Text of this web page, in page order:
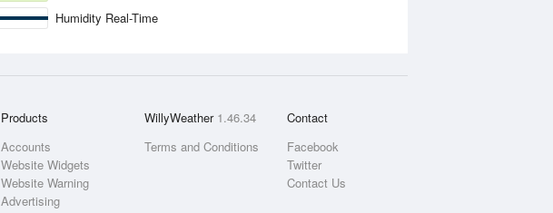
Humidity Real-Time
Products
Accounts
Website Widgets
Website Warning
Advertising
WillyWeather 1.46.34
Terms and Conditions
Contact
Facebook
Twitter
Contact Us